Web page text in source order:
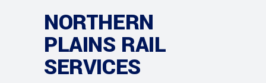
NORTHERN
PLAINS RAIL
SERVICES